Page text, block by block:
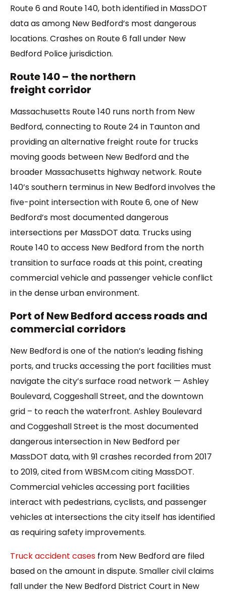
Route 6 and Route 140, both identified in MassDOT
data as among New Bedford’s most dangerous
locations. Crashes on Route 6 fall under New
Bedford Police jurisdiction.
Route 140 – the northern
freight corridor
Massachusetts Route 140 runs north from New
Bedford, connecting to Route 24 in Taunton and
providing an alternative freight route for trucks
moving goods between New Bedford and the
broader Massachusetts highway network. Route
140’s southern terminus in New Bedford involves the
five-point intersection with Route 6, one of New
Bedford’s most documented dangerous
intersections per MassDOT data. Trucks using
Route 140 to access New Bedford from the north
transition to surface roads at this point, creating
commercial vehicle and passenger vehicle conflict
in the dense urban environment.
Port of New Bedford access roads and
commercial corridors
New Bedford is one of the nation’s leading fishing
ports, and trucks accessing the port facilities must
navigate the city’s surface road network — Ashley
Boulevard, Coggeshall Street, and the downtown
grid – to reach the waterfront. Ashley Boulevard
and Coggeshall Street is the most documented
dangerous intersection in New Bedford per
MassDOT data, with 91 crashes recorded from 2017
to 2019, cited from WBSM.com citing MassDOT.
Commercial vehicles accessing port facilities
interact with pedestrians, cyclists, and passenger
vehicles at intersections the city itself has identified
as requiring safety improvements.
Truck accident cases from New Bedford are filed
based on the amount in dispute. Smaller civil claims
fall under the New Bedford District Court in New